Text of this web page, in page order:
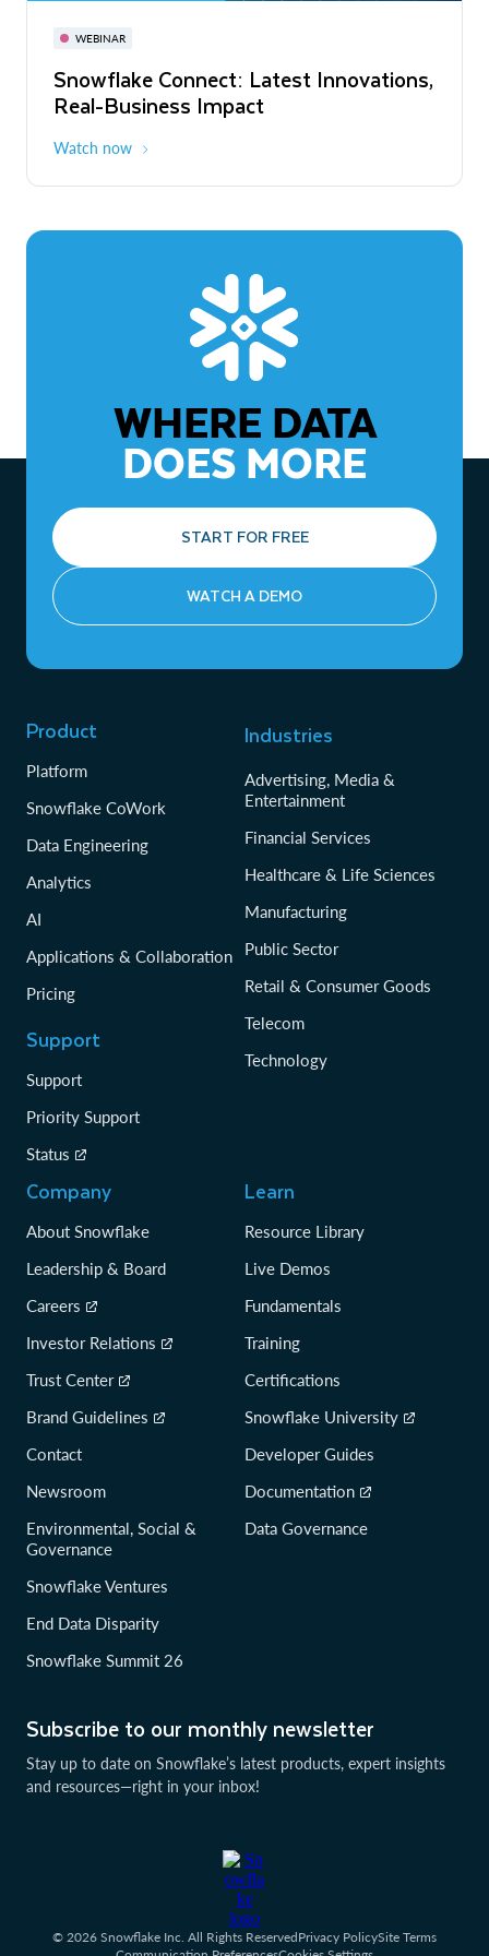
WEBINAR
Snowflake Connect: Latest Innovations,
Real-Business Impact
Watch now
November 3-6
The Agentic Enterprise: From Strategy
to ROI
WHERE DATA
DOES MORE
START FOR FREE
WATCH A DEMO
Subscribe to our monthly newsletter
Stay up to date on Snowflake’s latest products, expert insights
and resources—right in your inbox!
Product
Platform
Snowflake CoWork
Data Engineering
Analytics
AI
Applications & Collaboration
Pricing
Support
Support
Priority Support
Status
Industries
Advertising, Media &
Entertainment
Financial Services
Healthcare & Life Sciences
Manufacturing
Public Sector
Retail & Consumer Goods
Telecom
Technology
Company
About Snowflake
Leadership & Board
Careers
Investor Relations
Trust Center
Brand Guidelines
Contact
Newsroom
Environmental, Social &
Governance
Snowflake Ventures
End Data Disparity
Snowflake Summit 26
Learn
Resource Library
Live Demos
Fundamentals
Training
Certifications
Snowflake University
Developer Guides
Documentation
Data Governance
© 2026 Snowflake Inc. All Rights ReservedPrivacy PolicySite Terms